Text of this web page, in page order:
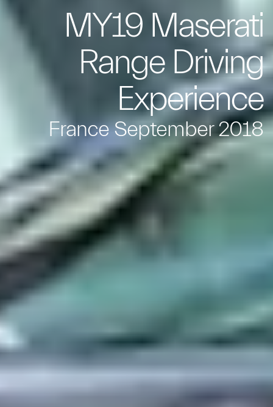
MY19 Maserati
Range Driving
Experience
France September 2018